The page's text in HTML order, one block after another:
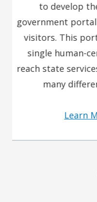
Delaware
utilizing
sources to
internet to all
digital divide,
Equity